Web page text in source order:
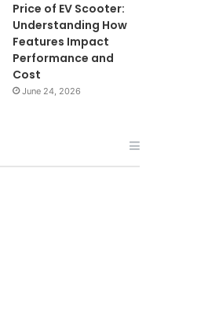
Price of EV Scooter:
Understanding How
Features Impact
Performance and
Cost
June 24, 2026